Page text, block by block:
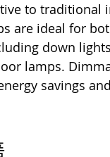
to traditional
are ideal for
down
lamps.
savings